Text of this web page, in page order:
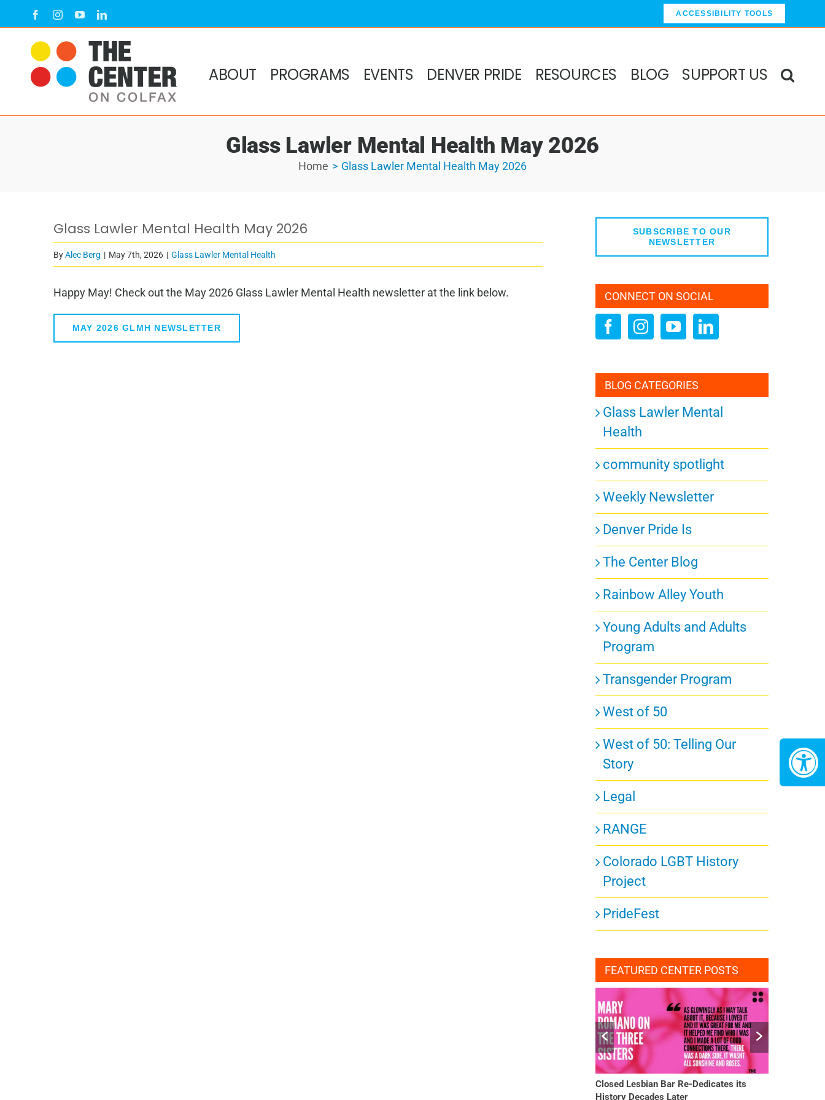
to
content
FacebookInstagramYouTubeLinkedIn ACCESSIBILITY TOOLS
ABOUT PROGRAMS EVENTS DENVER PRIDE RESOURCES BLOG SUPPORT US
Glass Lawler Mental Health May 2026
Home Glass Lawler Mental Health May 2026
Glass Lawler Mental Health May 2026
ByAlec Berg | May 7th, 2026 | Glass Lawler Mental Health
Happy May! Check out the May 2026 Glass Lawler Mental Health newsletter at the link below.
MAY 2026 GLMH NEWSLETTER
SUBSCRIBE TO OUR
NEWSLETTER
CONNECT ON SOCIAL
BLOG CATEGORIES
Glass Lawler Mental
Health
community spotlight
Weekly Newsletter
Denver Pride Is
The Center Blog
Rainbow Alley Youth
Young Adults and Adults
Program
Transgender Program
West of 50
West of 50: Telling Our
Story
Legal
RANGE
Colorado LGBT History
Project
PrideFest
FEATURED CENTER POSTS
Closed Lesbian Bar Re-Dedicates its
History Decades Later